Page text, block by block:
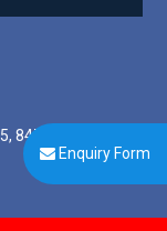
Enquiry Form
8476004778.